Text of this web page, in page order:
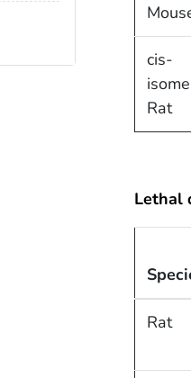
cis-
Rat
Lethal
Rat